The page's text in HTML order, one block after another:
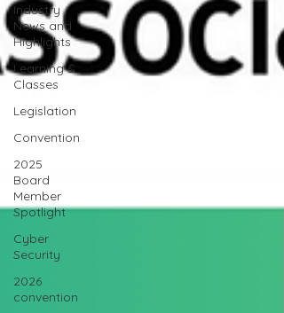
Industry
News and
Highlights
Learning &
Classes
Legislation
Convention
2025
Board
Member
Spotlight
Cyber
Security
2026
convention